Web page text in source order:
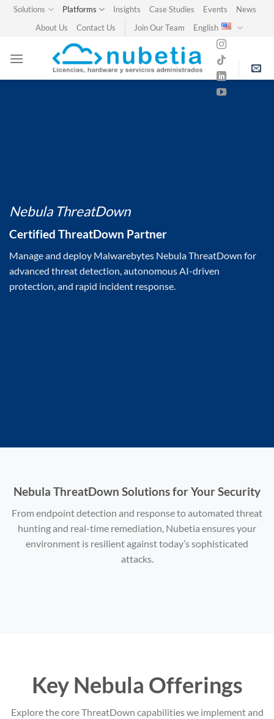
SkipSolutions Platforms Insights Case Studies Events
News
About Us
Contact Us Join Our Team English
Nebula ThreatDown
Certified ThreatDown Partner
Manage and deploy Malwarebytes Nebula ThreatDown for
advanced threat detection, autonomous AI-driven
protection, and rapid incident response.
Nebula ThreatDown Solutions for Your Security
From endpoint detection and response to automated threat
hunting and real-time remediation, Nubetia ensures your
environment is resilient against today’s sophisticated
attacks.
Key Nebula Offerings
Explore the core ThreatDown capabilities we implement and